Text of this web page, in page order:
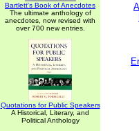
Bartlett's Book of Anecdotes
The ultimate anthology of
anecdotes, now revised with
over 700 new entries.
Quotations for Public Speakers
A Historical, Literary, and
Political Anthology